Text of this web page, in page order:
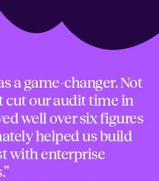
a game-changer. Not
cut our audit time in
well over six figures
helped us build
with enterprise